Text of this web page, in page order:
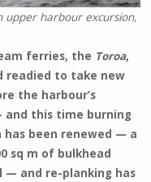
upper harbour excursion,
ferries, the Toroa,
readied to take new
the harbour’s
and this time burning
been renewed — a
sq m of bulkhead
— and re-planking has